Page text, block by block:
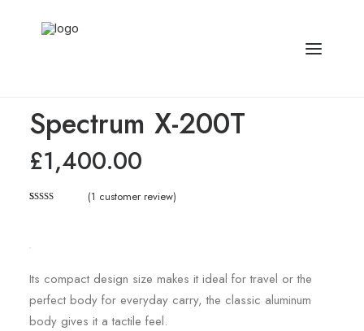
Spectrum X-200T
£1,400.00
(1 customer review)
Its compact design size makes it ideal for travel or the
perfect body for everyday carry, the classic aluminum
body gives it a tactile feel.